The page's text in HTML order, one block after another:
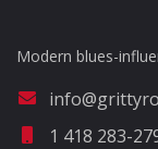
Modern blues-
1 418 283-